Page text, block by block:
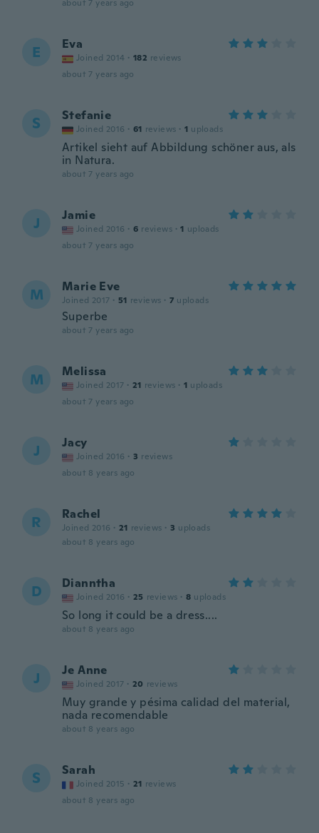
about 7 years ago
E Eva
Joined 2014 · 182 reviews
about 7 years ago
S Stefanie
Joined 2016 · 61 reviews · 1 uploads
Artikel sieht auf Abbildung schöner aus, als
in Natura.
about 7 years ago
J Jamie
Joined 2016 · 6 reviews · 1 uploads
about 7 years ago
M Marie Eve
Joined 2017 · 51 reviews · 7 uploads
Superbe
about 7 years ago
M Melissa
Joined 2017 · 21 reviews · 1 uploads
about 7 years ago
J Jacy
Joined 2016 · 3 reviews
about 8 years ago
R Rachel
Joined 2016 · 21 reviews · 3 uploads
about 8 years ago
D Dianntha
Joined 2016 · 25 reviews · 8 uploads
So long it could be a dress....
about 8 years ago
J Je Anne
Joined 2017 · 20 reviews
Muy grande y pésima calidad del material,
nada recomendable
about 8 years ago
S Sarah
Joined 2015 · 21 reviews
about 8 years ago